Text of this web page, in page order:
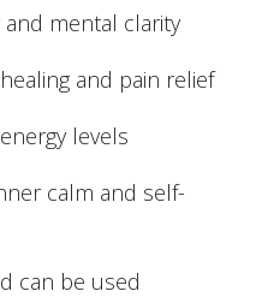
mental clarity
and pain relief
levels
calm and self-
can be used